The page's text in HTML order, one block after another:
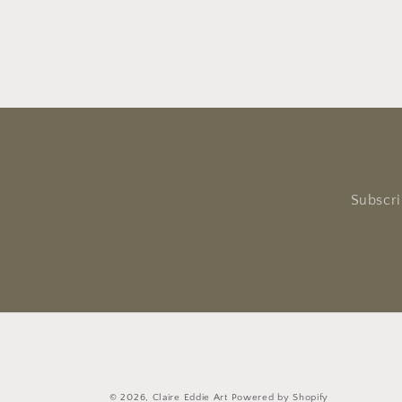
© 2026, Claire Eddie Art Powered by Shopify